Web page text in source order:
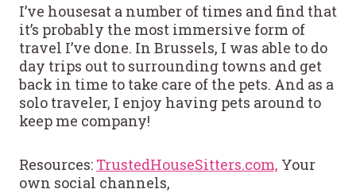
I’ve housesat a number of times and find that
it’s probably the most immersive form of
travel I’ve done. In Brussels, I was able to do
day trips out to surrounding towns and get
back in time to take care of the pets. And as a
solo traveler, I enjoy having pets around to
keep me company!
Resources: TrustedHouseSitters.com, Your
own social channels,